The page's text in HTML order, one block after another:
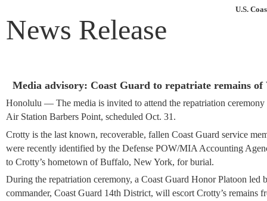
News Release
U.S.
Media advisory: Coast Guard to repatriate remains
Honolulu — The media is invited to attend the repatriation
Air Station Barbers Point, scheduled Oct. 31.
Crotty is the last known, recoverable, fallen Coast Guard service
were recently identified by the Defense POW/MIA Accounting
to Crotty’s hometown of Buffalo, New York, for burial.
During the repatriation ceremony, a Coast Guard Honor Platoon
commander, Coast Guard 14th District, will escort Crotty’s remains